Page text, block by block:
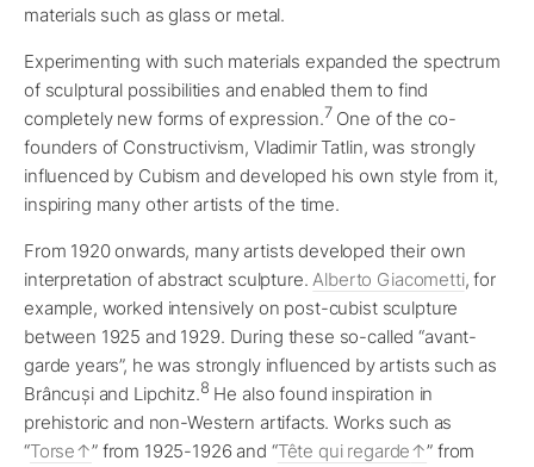
materials such as glass or metal.
Experimenting with such materials expanded the spectrum
of sculptural possibilities and enabled them to find
completely new forms of expression.7 One of the co-
founders of Constructivism, Vladimir Tatlin, was strongly
influenced by Cubism and developed his own style from it,
inspiring many other artists of the time.
From 1920 onwards, many artists developed their own
interpretation of abstract sculpture.Alberto Giacometti, for
example, worked intensively on post-cubist sculpture
between 1925 and 1929. During these so-called “avant-
garde years”, he was strongly influenced by artists such as
Brâncuși and Lipchitz.8 He also found inspiration in
prehistoric and non-Western artifacts. Works such as
“Torse ” from 1925-1926 and “Tête qui regarde
” from